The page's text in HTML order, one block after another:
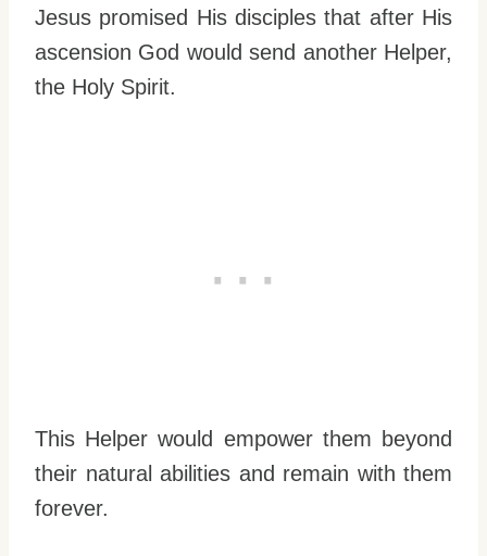
Jesus promised His disciples that after His
ascension God would send another Helper,
the Holy Spirit.
This Helper would empower them beyond
their natural abilities and remain with them
forever.